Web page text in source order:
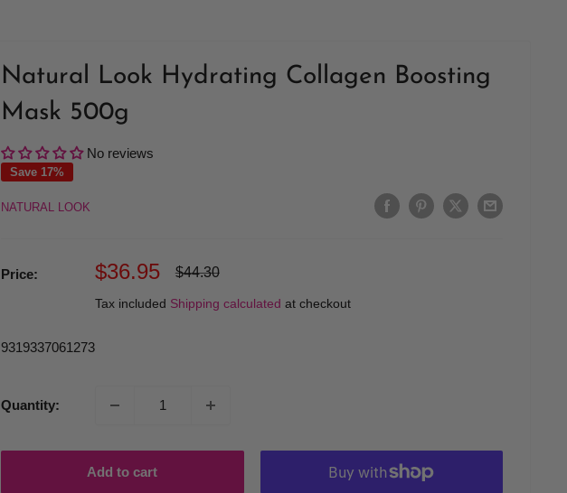
Natural Look Hydrating Collagen Boosting
Mask 500g
No reviews
Save 17%
NATURAL LOOK
Price:
Sale
$36.95
Regular
$44.30
Tax included Shipping calculated at checkout
9319337061273
Quantity:
Add to cart